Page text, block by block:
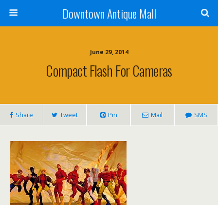
Downtown Antique Mall
June 29, 2014
Compact Flash For Cameras
Share Tweet Pin Mail SMS